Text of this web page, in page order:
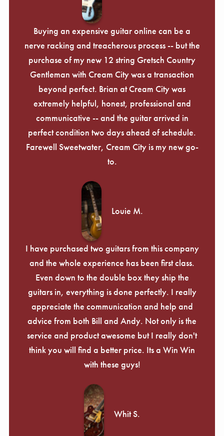
Buying an expensive guitar online can be a
nerve racking and treacherous process -- but the
purchase of my new 12 string Gretsch Country
Gentleman with Cream City was a transaction
beyond perfect. Brian at Cream City was
extremely helpful, honest, professional and
communicative -- and the guitar arrived in
perfect condition two days ahead of schedule.
Farewell Sweetwater, Cream City is my new go-
to.
Louie M.
I have purchased two guitars from this company
and the whole experience has been first class.
Even down to the double box they ship the
guitars in, everything is done perfectly. I really
appreciate the communication and help and
advice from both Bill and Andy. Not only is the
service and product awesome but I really don't
think you will find a better price. Its a Win Win
with these guys!
Whit S.